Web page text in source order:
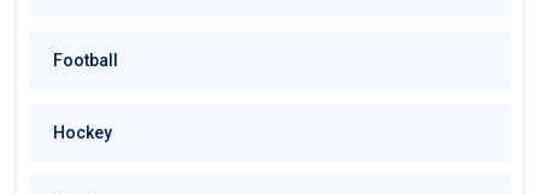
Football
Hockey